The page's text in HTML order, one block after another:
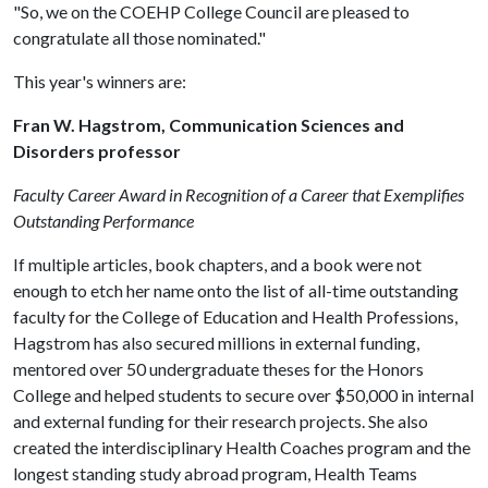
"So, we on the COEHP College Council are pleased to
congratulate all those nominated."
This year's winners are:
Fran W. Hagstrom, Communication Sciences and
Disorders professor
Faculty Career Award in Recognition of a Career that Exemplifies
Outstanding Performance
If multiple articles, book chapters, and a book were not
enough to etch her name onto the list of all-time outstanding
faculty for the College of Education and Health Professions,
Hagstrom has also secured millions in external funding,
mentored over 50 undergraduate theses for the Honors
College and helped students to secure over $50,000 in internal
and external funding for their research projects. She also
created the interdisciplinary Health Coaches program and the
longest standing study abroad program, Health Teams